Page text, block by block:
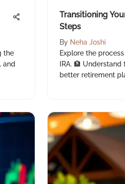
the
and
Transitioning
Steps
By Neha Joshi
Explore the
IRA. 🏦
better retirement